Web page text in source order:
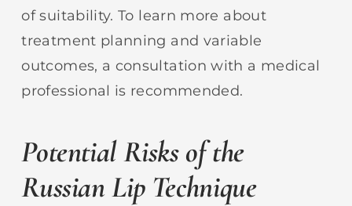
of suitability. To learn more about
treatment planning and variable
outcomes, a consultation with a medical
professional is recommended.
Potential Risks of the
Russian Lip Technique